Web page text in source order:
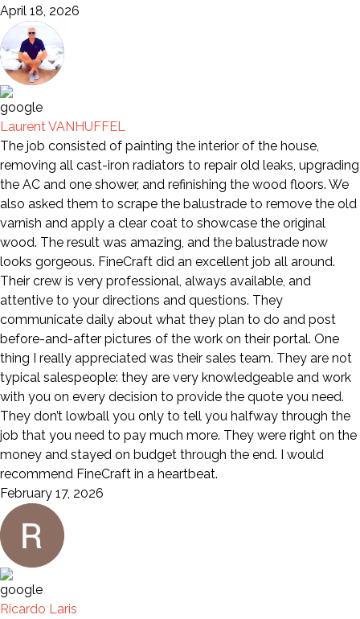
April 18, 2026
Laurent VANHUFFEL
The job consisted of painting the interior of the house,
removing all cast-iron radiators to repair old leaks, upgrading
the AC and one shower, and refinishing the wood floors. We
also asked them to scrape the balustrade to remove the old
varnish and apply a clear coat to showcase the original
wood. The result was amazing, and the balustrade now
looks gorgeous. FineCraft did an excellent job all around.
Their crew is very professional, always available, and
attentive to your directions and questions. They
communicate daily about what they plan to do and post
before-and-after pictures of the work on their portal. One
thing I really appreciated was their sales team. They are not
typical salespeople: they are very knowledgeable and work
with you on every decision to provide the quote you need.
They don’t lowball you only to tell you halfway through the
job that you need to pay much more. They were right on the
money and stayed on budget through the end. I would
recommend FineCraft in a heartbeat.
February 17, 2026
Ricardo Laris